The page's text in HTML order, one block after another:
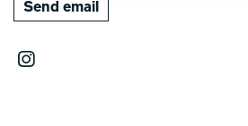
Send email